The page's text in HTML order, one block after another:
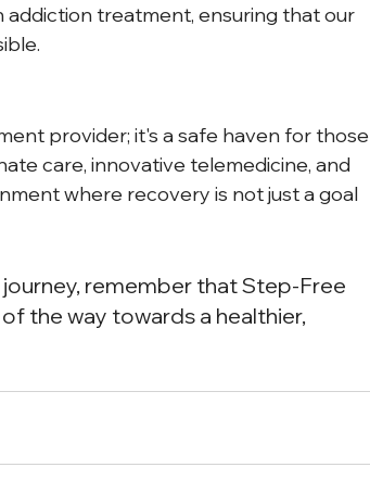
treatment, ensuring that our
provider; it's a safe haven for those
care, innovative telemedicine, and
where recovery is not just a goal
remember that Step-Free
the way towards a healthier,